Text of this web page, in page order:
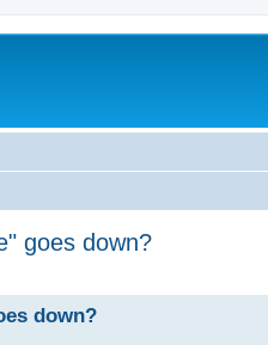
goes down?
down?